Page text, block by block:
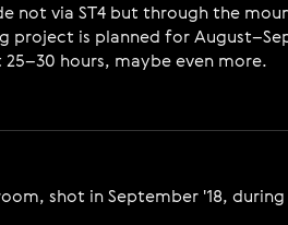
via ST4 but through the
project is planned for
hours, maybe even more.
shot in September '18,